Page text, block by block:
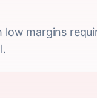
low margins